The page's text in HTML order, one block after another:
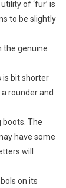
of ‘fur’ is
to be slightly
the genuine
bit shorter
rounder and
boots. The
have some
will
on its